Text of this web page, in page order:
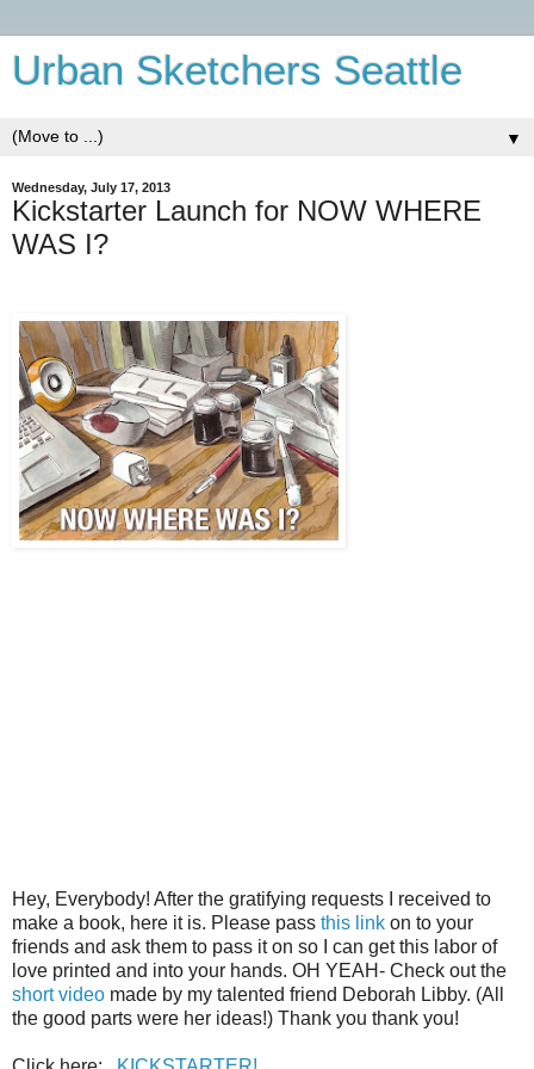
Urban Sketchers Seattle
▼
Wednesday, July 17, 2013
Kickstarter Launch for NOW WHERE
WAS I?
Hey, Everybody! After the gratifying requests I received to
make a book, here it is. Please pass this link on to your
friends and ask them to pass it on so I can get this labor of
love printed and into your hands. OH YEAH- Check out the
short video made by my talented friend Deborah Libby. (All
the good parts were her ideas!) Thank you thank you!